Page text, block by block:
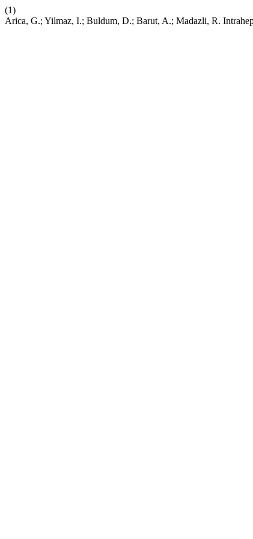
(1)
Arica, G.; Yilmaz, I.; Buldum, D.; Barut, A.; Madazli, R.